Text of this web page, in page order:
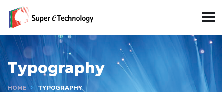
Typography
HOME TYPOGRAPHY